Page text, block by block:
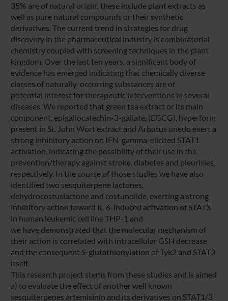
35% are of natural origin; these include plant extracts as
well as pure natural compounds or their synthetic
derivatives. The current trend in strategies for drug
discovery in the pharmaceutical industry is combinatorial
chemistry coupled with screening techniques in the plant
kingdom. Over the last ten years, a significant body of
evidence has emerged indicating that chemically diverse
classes of naturally-occurring substances are of
potential interest for therapeutic interventions in several
diseases. We reported that green tea extract or its main
component, epigallocatechin-3-gallate, (EGCG), hyperforin
present in St. John Wort extract and Arbutus unedo exert a
strong inhibitory action on IFN-gamma-elicited STAT1
activation, indicating the possibility of their use in the
prevention/therapy against stroke, diabetes and pleurisies,
respectively. In the course of those studies we have also
identified two sesquiterpene lactones,
dehydrocostuslactone and costunolide, exerting a strong
inhibitory action toward IL-6-induced activation of STAT3
in human leukemic cell line THP-1 and
we have demonstrated that the molecular mechanism of
their action is correlated with intracellular GSH decrease
and the consequent S-glutathionylation of Tyk2 and STAT3
itself.
This research project stems from these studies and is aimed
a) to evaluate the effect of another well known
sesquiterpenes artemisinin and its derivatives on STAT1/3